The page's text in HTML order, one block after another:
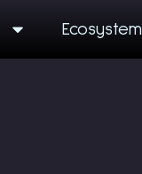
Ecosystem